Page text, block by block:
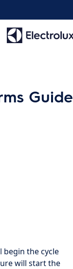
Guide
begin the cycle
will start the